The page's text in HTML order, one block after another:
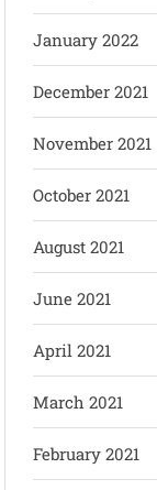
January 2022
December 2021
November 2021
October 2021
August 2021
June 2021
April 2021
March 2021
February 2021